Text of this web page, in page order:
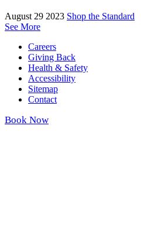
August 29 2023 Shop the Standard
See More
Careers
Giving Back
Health & Safety
Accessibility
Sitemap
Contact
Book Now